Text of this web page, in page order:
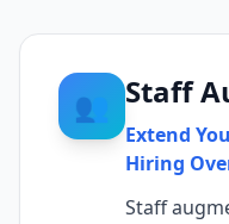
👥 Staff
Extend
Hiring
Staff